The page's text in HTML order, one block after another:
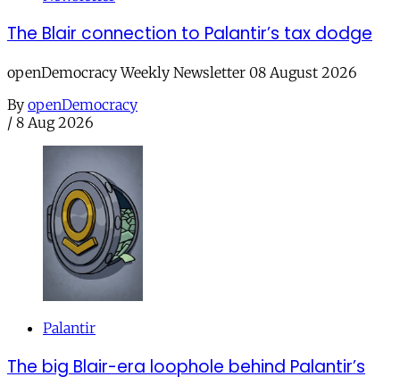
The Blair connection to Palantir’s tax dodge
openDemocracy Weekly Newsletter 08 August 2026
By openDemocracy
/ 8 Aug 2026
Palantir
The big Blair-era loophole behind Palantir’s